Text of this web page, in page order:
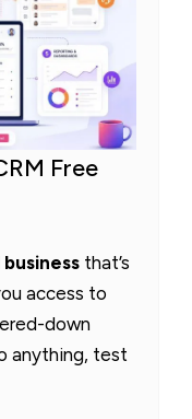
Free
that’s
access to
down
anything, test